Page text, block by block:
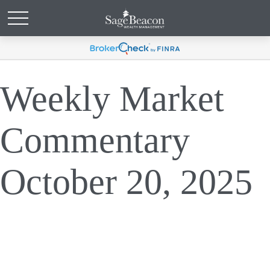
Weekly Market
Commentary
October 20, 2025